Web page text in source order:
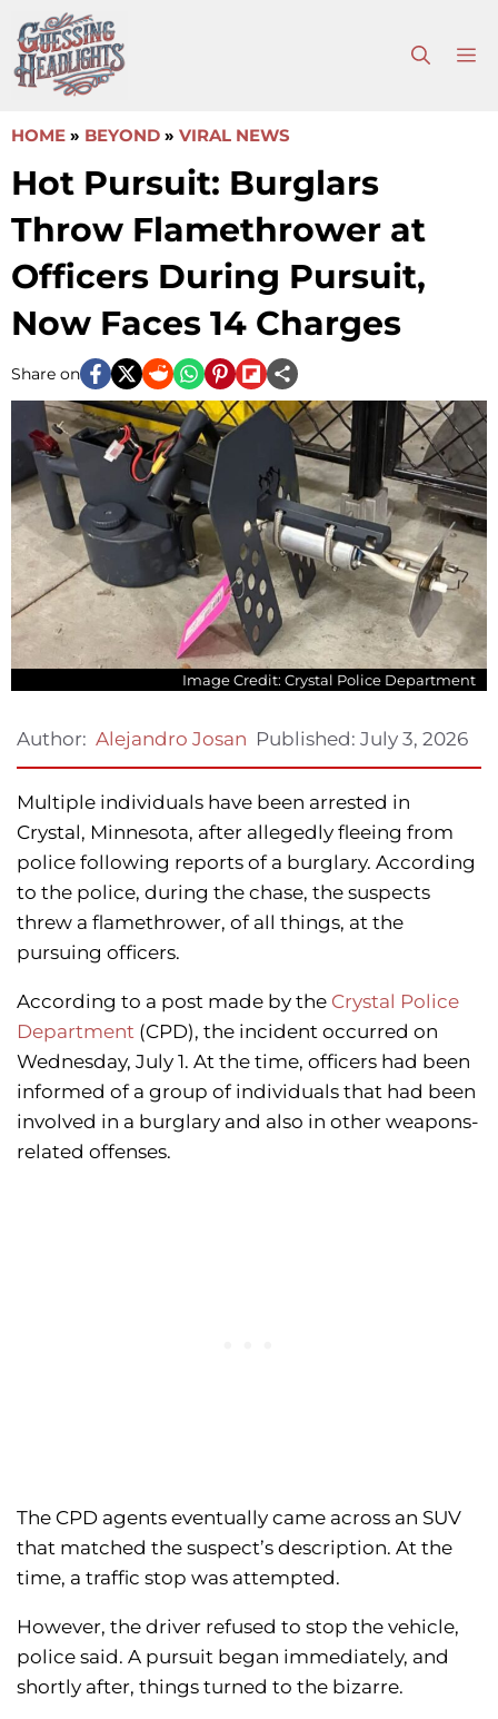
to
content
HOME » BEYOND » VIRAL NEWS
Hot Pursuit: Burglars
Throw Flamethrower at
Officers During Pursuit,
Now Faces 14 Charges
Share on
Image Credit: Crystal Police Department
Author: Alejandro Josan Published: July 3, 2026
Multiple individuals have been arrested in
Crystal, Minnesota, after allegedly fleeing from
police following reports of a burglary. According
to the police, during the chase, the suspects
threw a flamethrower, of all things, at the
pursuing officers.
According to a post made by the Crystal Police
Department (CPD), the incident occurred on
Wednesday, July 1. At the time, officers had been
informed of a group of individuals that had been
involved in a burglary and also in other weapons-
related offenses.
The CPD agents eventually came across an SUV
that matched the suspect’s description. At the
time, a traffic stop was attempted.
However, the driver refused to stop the vehicle,
police said. A pursuit began immediately, and
shortly after, things turned to the bizarre.